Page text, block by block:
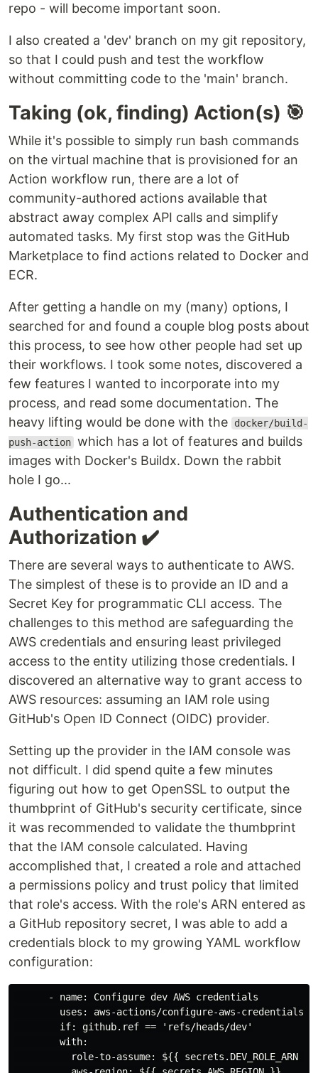
repo - will become important soon.
I also created a 'dev' branch on my git repository,
so that I could push and test the workflow
without committing code to the 'main' branch.
Taking (ok, finding) Action(s) 🎯
While it's possible to simply run bash commands
on the virtual machine that is provisioned for an
Action workflow run, there are a lot of
community-authored actions available that
abstract away complex API calls and simplify
automated tasks. My first stop was the GitHub
Marketplace to find actions related to Docker and
ECR.
After getting a handle on my (many) options, I
searched for and found a couple blog posts about
this process, to see how other people had set up
their workflows. I took some notes, discovered a
few features I wanted to incorporate into my
process, and read some documentation. The
heavy lifting would be done with the
docker/build-
push-action which has a lot of features and builds
images with Docker's Buildx. Down the rabbit
hole I go...
Authentication and
Authorization ✔️
There are several ways to authenticate to AWS.
The simplest of these is to provide an ID and a
Secret Key for programmatic CLI access. The
challenges to this method are safeguarding the
AWS credentials and ensuring least privileged
access to the entity utilizing those credentials. I
discovered an alternative way to grant access to
AWS resources: assuming an IAM role using
GitHub's Open ID Connect (OIDC) provider.
Setting up the provider in the IAM console was
not difficult. I did spend quite a few minutes
figuring out how to get OpenSSL to output the
thumbprint of GitHub's security certificate, since
it was recommended to validate the thumbprint
that the IAM console calculated. Having
accomplished that, I created a role and attached
a permissions policy and trust policy that limited
that role's access. With the role's ARN entered as
a GitHub repository secret, I was able to add a
credentials block to my growing YAML workflow
configuration:
      - name: Configure dev AWS credentials
uses: aws-actions/configure-aws-
        if: github.ref == 'refs/heads/dev'
        with:
          role-to-assume: ${{ secrets.DEV_ROLE_ARN }}